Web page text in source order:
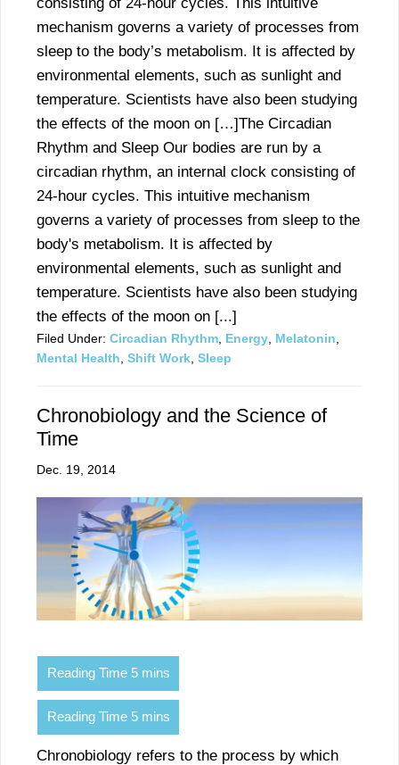
mechanism governs a variety of processes from
sleep to the body’s metabolism. It is affected by
environmental elements, such as sunlight and
temperature. Scientists have also been studying
the effects of the moon on […]The Circadian
Rhythm and Sleep Our bodies are run by a
circadian rhythm, an internal clock consisting of
24-hour cycles. This intuitive mechanism
governs a variety of processes from sleep to the
body's metabolism. It is affected by
environmental elements, such as sunlight and
temperature. Scientists have also been studying
the effects of the moon on [...]
Filed Under: Circadian Rhythm Energy Melatonin
Mental Health Shift Work Sleep
Chronobiology and the Science of
Time
Dec. 19, 2014
Chronobiology refers to the process by which